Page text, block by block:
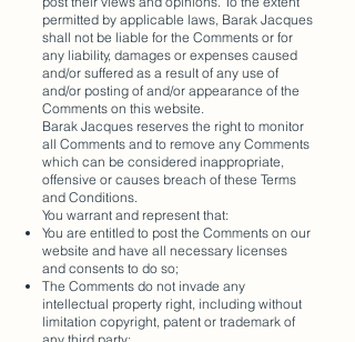
permitted by applicable laws, Barak Jacques
shall not be liable for the Comments or for
any liability, damages or expenses caused
and/or suffered as a result of any use of
and/or posting of and/or appearance of the
Comments on this website.
Barak Jacques reserves the right to monitor
all Comments and to remove any Comments
which can be considered inappropriate,
offensive or causes breach of these Terms
and Conditions.
You warrant and represent that:
You are entitled to post the Comments on our
website and have all necessary licenses
and consents to do so;
The Comments do not invade any
intellectual property right, including without
limitation copyright, patent or trademark of